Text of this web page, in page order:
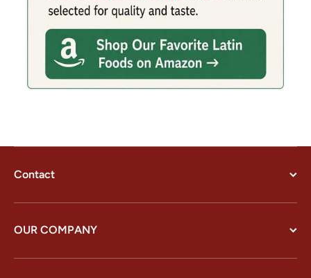
Contact
OUR COMPANY